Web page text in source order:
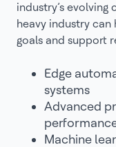
industry’s
heavy industry can
goals and support
Edge
systems
Advanced
Machine